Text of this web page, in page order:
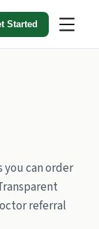
Started
you can order
referral